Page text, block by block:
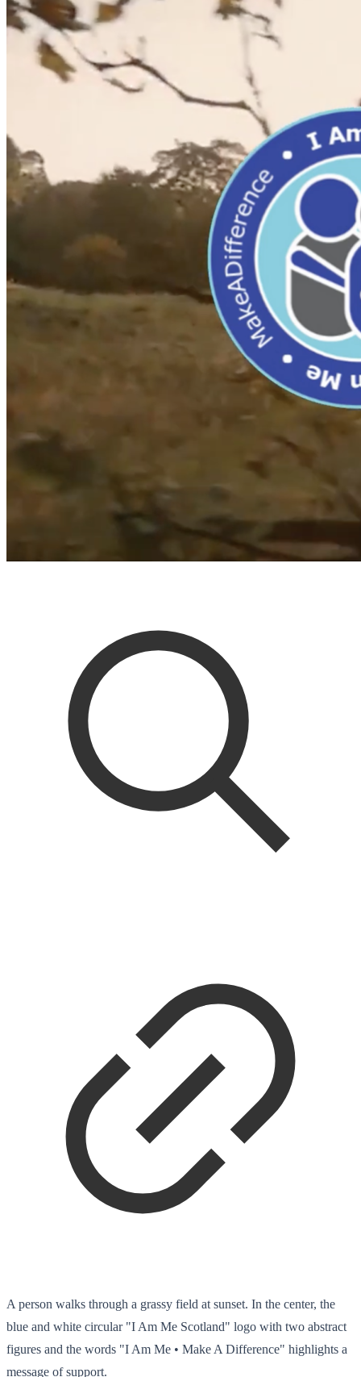
A person walks through a grassy field at sunset. In the center, the
blue and white circular "I Am Me Scotland" logo with two abstract
figures and the words "I Am Me • Make A Difference" highlights a
message of support.